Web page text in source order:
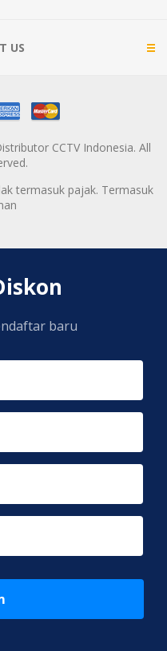
US
CCTV Indonesia. All
termasuk pajak. Termasuk
baru